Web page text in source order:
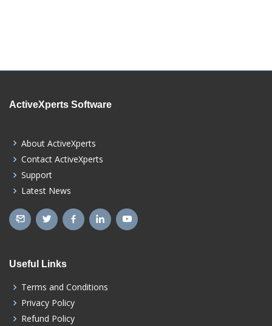
ActiveXperts Software
About ActiveXperts
Contact ActiveXperts
Support
Latest News
Useful Links
Terms and Conditions
Privacy Policy
Refund Policy